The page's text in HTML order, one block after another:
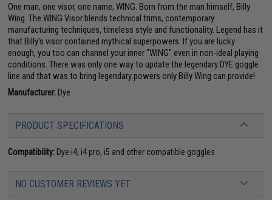
One man, one visor, one name, WING. Born from the man himself, Billy
Wing. The WING Visor blends technical trims, contemporary
manufacturing techniques, timeless style and functionality. Legend has it
that Billy's visor contained mythical superpowers. If you are lucky
enough, you too can channel your inner "WING" even in non-ideal playing
conditions. There was only one way to update the legendary DYE goggle
line and that was to bring legendary powers only Billy Wing can provide!
Manufacturer: Dye
PRODUCT SPECIFICATIONS
Compatibility: Dye i4, i4 pro, i5 and other compatible goggles
NO CUSTOMER REVIEWS YET